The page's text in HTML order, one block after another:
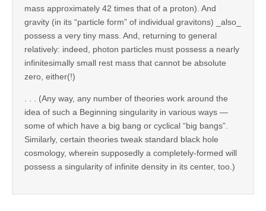
mass approximately 42 times that of a proton). And
gravity (in its “particle form” of individual gravitons) _also_
possess a very tiny mass. And, returning to general
relatively: indeed, photon particles must possess a nearly
infinitesimally small rest mass that cannot be absolute
zero, either(!)
. . . (Any way, any number of theories work around the
idea of such a Beginning singularity in various ways —
some of which have a big bang or cyclical “big bangs”.
Similarly, certain theories tweak standard black hole
cosmology, wherein supposedly a completely-formed will
possess a singularity of infinite density in its center, too.)